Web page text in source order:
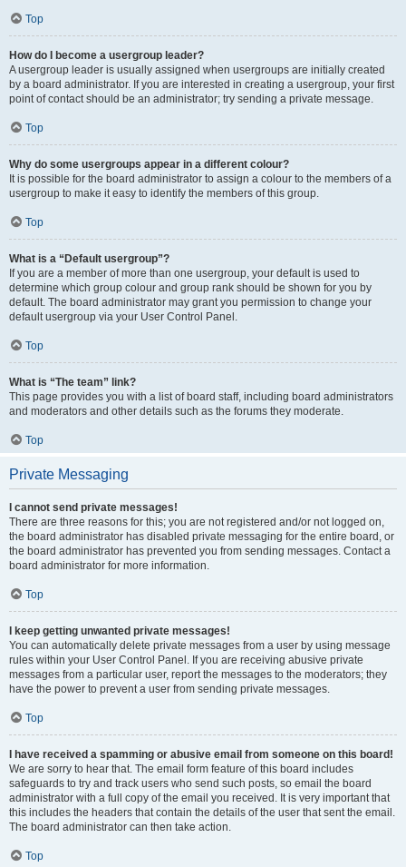
Top
How do I become a usergroup leader?
A usergroup leader is usually assigned when usergroups are initially created
by a board administrator. If you are interested in creating a usergroup, your first
point of contact should be an administrator; try sending a private message.
Top
Why do some usergroups appear in a different colour?
It is possible for the board administrator to assign a colour to the members of a
usergroup to make it easy to identify the members of this group.
Top
What is a “Default usergroup”?
If you are a member of more than one usergroup, your default is used to
determine which group colour and group rank should be shown for you by
default. The board administrator may grant you permission to change your
default usergroup via your User Control Panel.
Top
What is “The team” link?
This page provides you with a list of board staff, including board administrators
and moderators and other details such as the forums they moderate.
Top
Private Messaging
I cannot send private messages!
There are three reasons for this; you are not registered and/or not logged on,
the board administrator has disabled private messaging for the entire board, or
the board administrator has prevented you from sending messages. Contact a
board administrator for more information.
Top
I keep getting unwanted private messages!
You can automatically delete private messages from a user by using message
rules within your User Control Panel. If you are receiving abusive private
messages from a particular user, report the messages to the moderators; they
have the power to prevent a user from sending private messages.
Top
I have received a spamming or abusive email from someone on this board!
We are sorry to hear that. The email form feature of this board includes
safeguards to try and track users who send such posts, so email the board
administrator with a full copy of the email you received. It is very important that
this includes the headers that contain the details of the user that sent the email.
The board administrator can then take action.
Top